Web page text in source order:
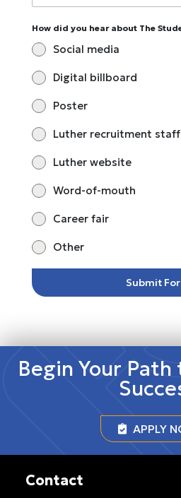
How did you hear about The
Social media
Digital billboard
Poster
Luther recruitment staff
Luther website
Word-of-mouth
Career fair
Other
Submit
Begin Your
APPLY
Contact